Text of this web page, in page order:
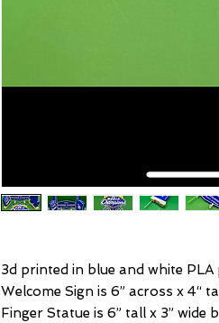
3d printed in blue and white PLA
Welcome Sign is 6” across x 4“
Finger Statue is 6” tall x 3” wide